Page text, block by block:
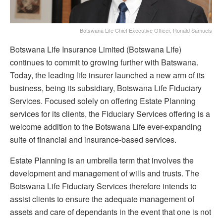
Botswana Life Chief Executive Officer, Ronald Samuels
Botswana Life Insurance Limited (Botswana Life)
continues to commit to growing further with Batswana.
Today, the leading life insurer launched a new arm of its
business, being its subsidiary, Botswana Life Fiduciary
Services. Focused solely on offering Estate Planning
services for its clients, the Fiduciary Services offering is a
welcome addition to the Botswana Life ever-expanding
suite of financial and insurance-based services.
Estate Planning is an umbrella term that involves the
development and management of wills and trusts. The
Botswana Life Fiduciary Services therefore intends to
assist clients to ensure the adequate management of
assets and care of dependants in the event that one is not